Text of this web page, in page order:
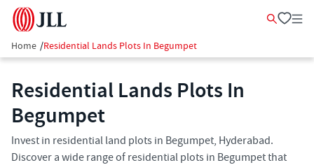
Home /Residential Lands Plots In Begumpet
Residential Lands Plots In
Begumpet
Invest in residential land plots in Begumpet, Hyderabad.
Discover a wide range of residential plots in Begumpet that